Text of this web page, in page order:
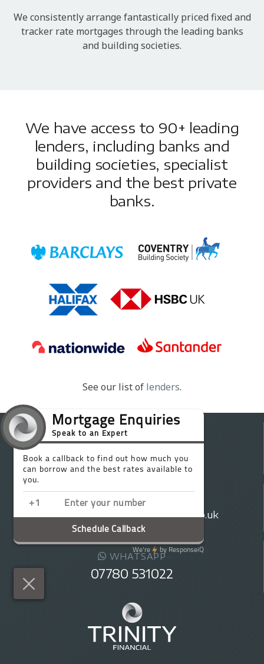
We consistently arrange fantastically priced fixed and
tracker rate mortgages through the leading banks
and building societies.
We have access to 90+ leading
lenders, including banks and
building societies, specialist
providers and the best private
banks.
See our list of lenders.
TELEPHONE
020 7016 0790
EMAIL
enquiries@trinityfinancialgroup.co.uk
WHATSAPP
07780 531022